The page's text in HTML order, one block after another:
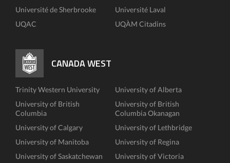
Université de Sherbrooke
Université Laval
UQAC
UQÀM Citadins
CANADA WEST
Trinity Western University
University of Alberta
University of British
Columbia
University of British
Columbia Okanagan
University of Calgary
University of Lethbridge
University of Manitoba
University of Regina
University of Saskatchewan
University of Victoria